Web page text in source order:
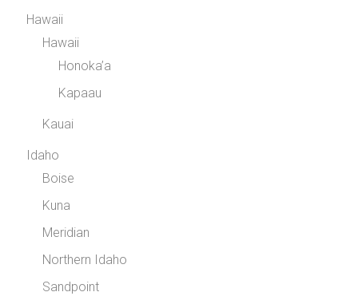
Hawaii
Hawaii
Honoka’a
Kapaau
Kauai
Idaho
Boise
Kuna
Meridian
Northern Idaho
Sandpoint